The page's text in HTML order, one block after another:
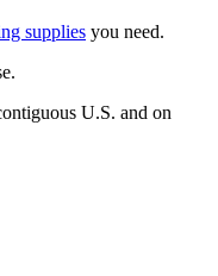
supplies you need.
U.S. and on